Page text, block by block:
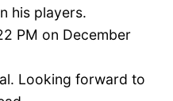
his players.
PM on December
Looking forward to